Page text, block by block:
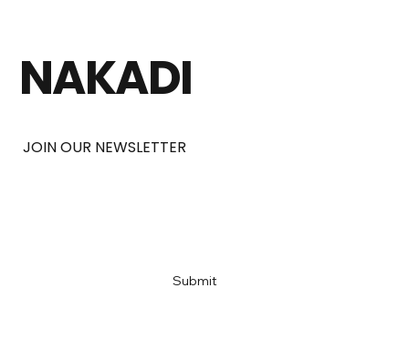
NAKADI
JOIN OUR NEWSLETTER
Submit